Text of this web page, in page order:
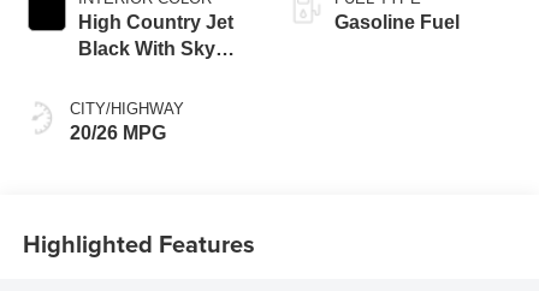
High Country Jet
Black With Sky
Perforated
Leather-Appointed
CITY/HIGHWAY
20/26 MPG
Gasoline Fuel
Highlighted Features